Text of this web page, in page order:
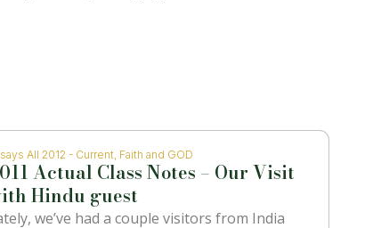
All 2012 - Current Faith and GOD
Actual Class Notes – Our Visit
Hindu guest
we’ve had a couple visitors from India